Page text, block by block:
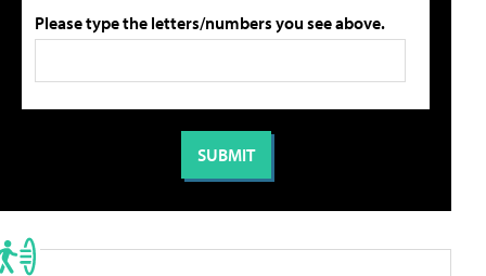
Please type the letters/numbers you see above.